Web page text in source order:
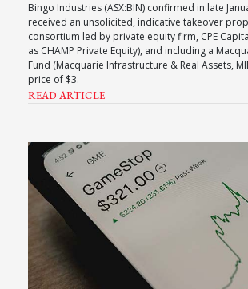
Bingo Industries (ASX:BIN) confirmed in late
received an unsolicited, indicative takeover
consortium led by private equity firm, CPE
as CHAMP Private Equity), and including a
Fund (Macquarie Infrastructure & Real Assets,
price of $3.
READ ARTICLE